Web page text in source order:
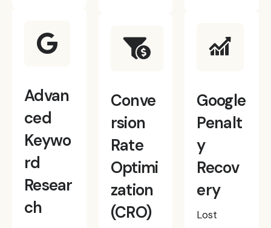
Advan
ced
Keywo
rd
Resear
ch
Conve
rsion
Rate
Optimi
zation
(CRO)
Google
Penalt
y
Recov
ery
Lost